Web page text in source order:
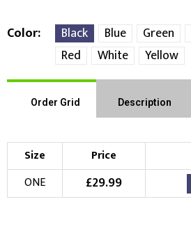
Color Black Blue Green
Red
White Yellow
Order Grid Description
Size Price
ONE
£29.99